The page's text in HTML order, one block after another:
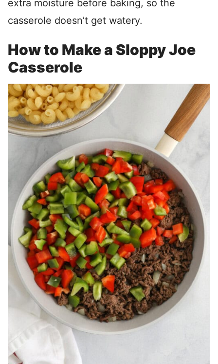
extra moisture before baking, so the
casserole doesn’t get watery.
How to Make a Sloppy Joe
Casserole